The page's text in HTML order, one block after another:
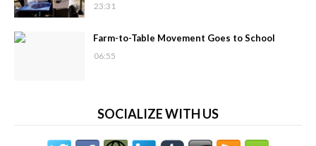
23:31
Farm-to-Table Movement Goes to School
06:55
SOCIALIZE WITH US